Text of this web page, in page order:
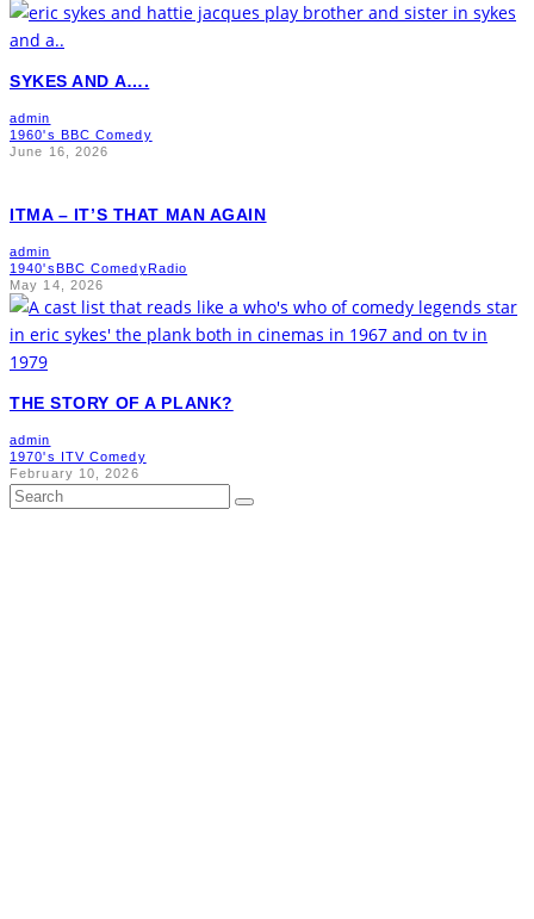
SYKES AND A….
admin
1960's BBC Comedy
June 16, 2026
ITMA – IT’S THAT MAN AGAIN
admin
1940's BBC Comedy Radio
May 14, 2026
THE STORY OF A PLANK?
admin
1970's ITV Comedy
February 10, 2026